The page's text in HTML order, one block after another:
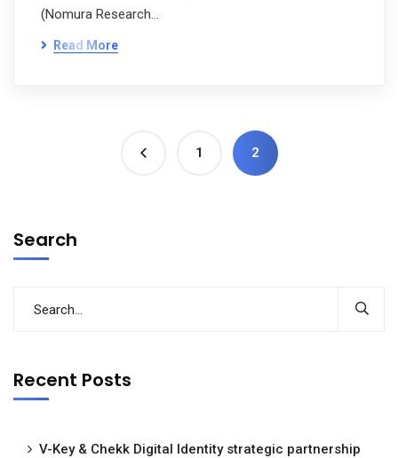
(Nomura Research…
Read More
1 2
Search
Recent Posts
V-Key & Chekk Digital Identity strategic partnership